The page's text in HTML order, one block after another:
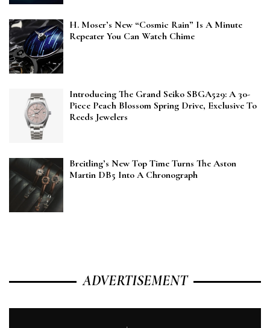
H. Moser’s New “Cosmic Rain” Is A Minute
Repeater You Can Watch Chime
Introducing The Grand Seiko SBGA529: A 30-
Piece Peach Blossom Spring Drive, Exclusive To
Reeds Jewelers
Breitling’s New Top Time Turns The Aston
Martin DB5 Into A Chronograph
ADVERTISEMENT